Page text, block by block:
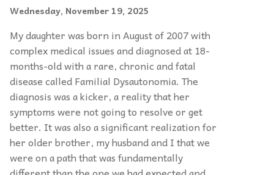
Wednesday, November 19, 2025
My daughter was born in August of 2007 with
complex medical issues and diagnosed at 18-
months-old with a rare, chronic and fatal
disease called Familial Dysautonomia. The
diagnosis was a kicker, a reality that her
symptoms were not going to resolve or get
better. It was also a significant realization for
her older brother, my husband and I that we
were on a path that was fundamentally